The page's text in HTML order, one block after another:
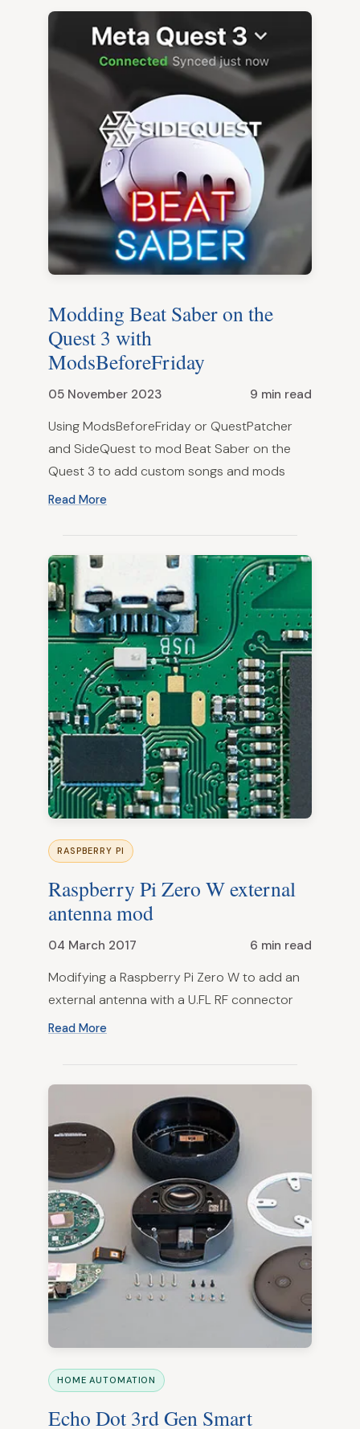
Modding Beat Saber on the
Quest 3 with
ModsBeforeFriday
05 November 2023 9 min read
Using ModsBeforeFriday or QuestPatcher
and SideQuest to mod Beat Saber on the
Quest 3 to add custom songs and mods
Read More
RASPBERRY PI
Raspberry Pi Zero W external
antenna mod
04 March 2017 6 min read
Modifying a Raspberry Pi Zero W to add an
external antenna with a U.FL RF connector
Read More
HOME AUTOMATION
Echo Dot 3rd Gen Smart